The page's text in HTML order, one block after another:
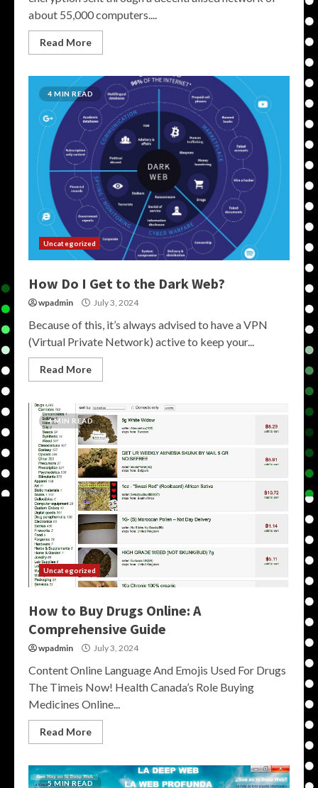
about 55,000 computers....
Read More
4 MIN READ
Uncategorized
How Do I Get to the Dark Web?
wpadmin July 3, 2024
Because of this, it’s always advised to have a VPN
(Virtual Private Network) active to keep your...
Read More
4 MIN READ
Uncategorized
How to Buy Drugs Online: A
Comprehensive Guide
wpadmin July 3, 2024
Content Online Language And Emojis Used For Drugs
The Timeis Now! Health Canada’s Role Buying
Medicines Online...
Read More
5 MIN READ